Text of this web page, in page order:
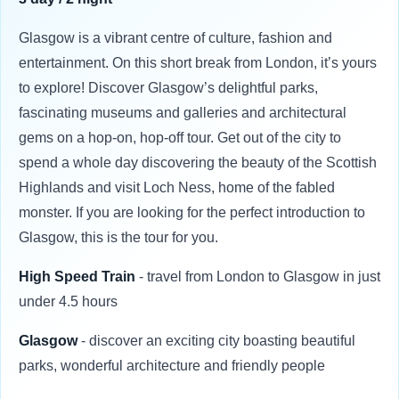
Glasgow is a vibrant centre of culture, fashion and
entertainment. On this short break from London, it’s yours
to explore! Discover Glasgow’s delightful parks,
fascinating museums and galleries and architectural
gems on a hop-on, hop-off tour. Get out of the city to
spend a whole day discovering the beauty of the Scottish
Highlands and visit Loch Ness, home of the fabled
monster. If you are looking for the perfect introduction to
Glasgow, this is the tour for you.
High Speed Train - travel from London to Glasgow in just
under 4.5 hours
Glasgow- discover an exciting city boasting beautiful
parks, wonderful architecture and friendly people